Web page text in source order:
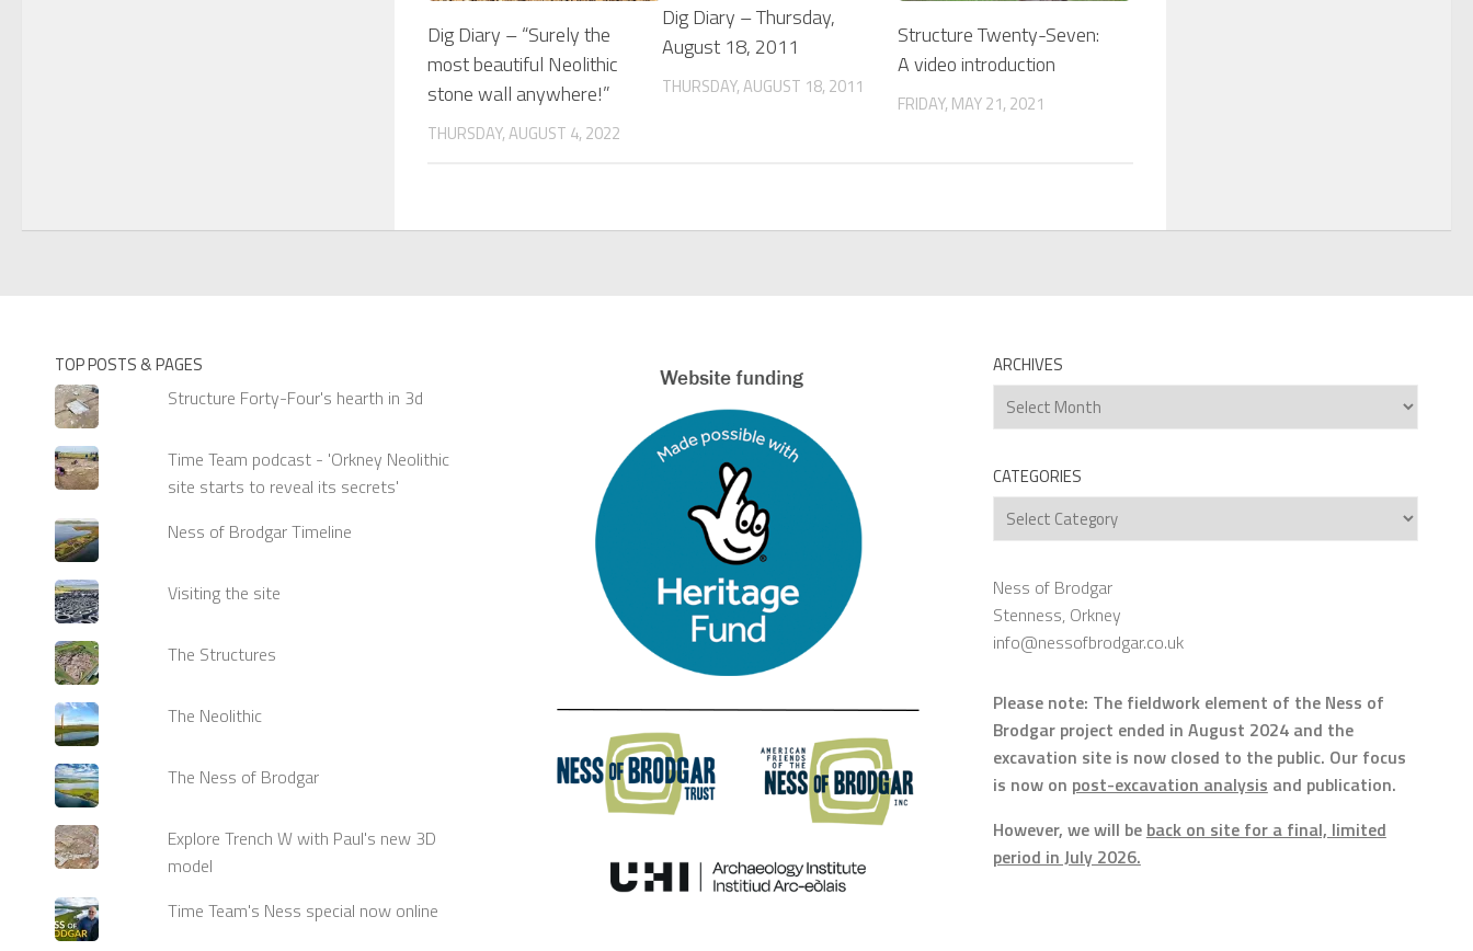
Dig Diary – “Surely the
most beautiful Neolithic
stone wall anywhere!”
THURSDAY, AUGUST 4, 2022
Dig Diary – Thursday,
August 18, 2011
THURSDAY, AUGUST 18, 2011
Structure Twenty-Seven:
A video introduction
FRIDAY, MAY 21, 2021
TOP POSTS & PAGES
Structure Forty-Four's hearth in 3d
Time Team podcast - 'Orkney Neolithic
site starts to reveal its secrets'
Ness of Brodgar Timeline
Visiting the site
The Structures
The Neolithic
The Ness of Brodgar
Explore Trench W with Paul's new 3D
model
Time Team's Ness special now online
ARCHIVES
Archives
CATEGORIES
Categories
Ness of Brodgar
Stenness, Orkney
info@nessofbrodgar.co.uk
Please note: The fieldwork element of the Ness of
Brodgar project ended in August 2024 and the
excavation site is now closed to the public. Our focus
is now on post-excavation analysis and publication.
However, we will be back on site for a final, limited
period in July 2026.